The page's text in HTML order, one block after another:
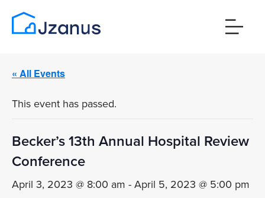
« All Events
This event has passed.
Becker’s 13th Annual Hospital Review
Conference
April 3, 2023 @ 8:00 am - April 5, 2023 @ 5:00 pm